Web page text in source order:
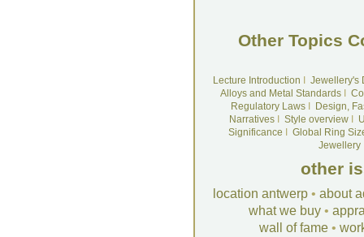
Other Topics
Lecture Introduction
Jewellery's
Alloys and Metal Standards
Regulatory LawsI
Design,
NarrativesI Style overviewI
Significance
Global Ring
Jewellery
other
location antwerp • about
what we buy •
wall of fame •